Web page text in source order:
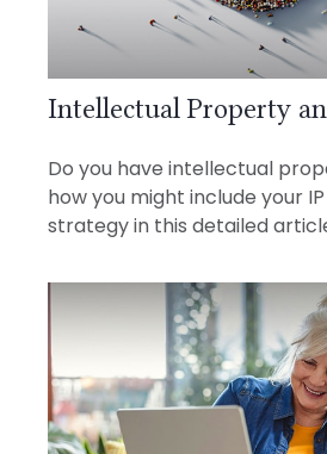
Intellectual Property
Do you have intellectual
how you might include your
strategy in this detailed